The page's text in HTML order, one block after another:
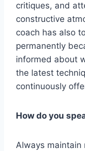
critiques, and
constructive
coach has also
permanently
informed about
the latest
continuously
How do you
Always maintain